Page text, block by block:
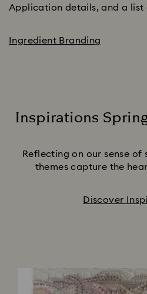
Application details, and a list
Ingredient Branding
Inspirations
Reflecting on our sense of
themes capture the
Discover